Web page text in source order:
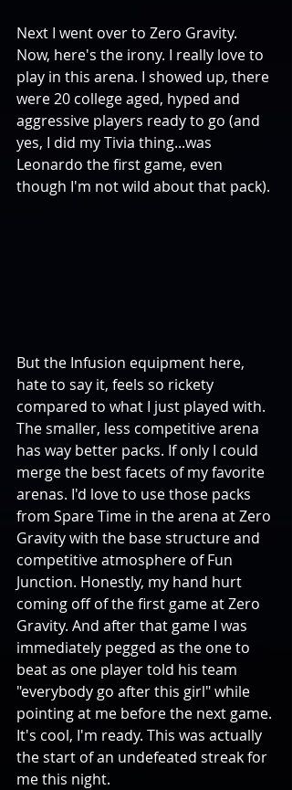
Next I went over to Zero Gravity.
Now, here's the irony. I really love to
play in this arena. I showed up, there
were 20 college aged, hyped and
aggressive players ready to go (and
yes, I did my Tivia thing...was
Leonardo the first game, even
though I'm not wild about that pack).
But the Infusion equipment here,
hate to say it, feels so rickety
compared to what I just played with.
The smaller, less competitive arena
has way better packs. If only I could
merge the best facets of my favorite
arenas. I'd love to use those packs
from Spare Time in the arena at Zero
Gravity with the base structure and
competitive atmosphere of Fun
Junction. Honestly, my hand hurt
coming off of the first game at Zero
Gravity. And after that game I was
immediately pegged as the one to
beat as one player told his team
"everybody go after this girl" while
pointing at me before the next game.
It's cool, I'm ready. This was actually
the start of an undefeated streak for
me this night.